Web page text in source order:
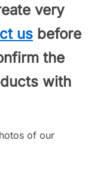
very
us before
the
with
of our